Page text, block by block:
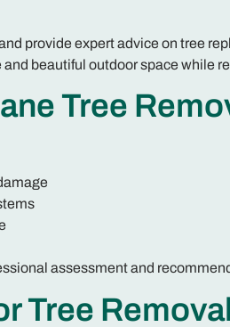
provide expert advice on tree
beautiful outdoor space while
Tree
assessment and
Tree